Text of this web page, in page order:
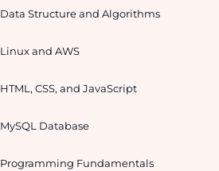
Data Structure and Algorithms
Linux and AWS
HTML, CSS, and JavaScript
MySQL Database
Programming Fundamentals